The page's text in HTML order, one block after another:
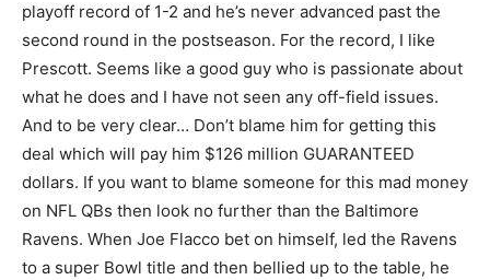
playoff record of 1-2 and he’s never advanced past the
second round in the postseason. For the record, I like
Prescott. Seems like a good guy who is passionate about
what he does and I have not seen any off-field issues.
And to be very clear… Don’t blame him for getting this
deal which will pay him $126 million GUARANTEED
dollars. If you want to blame someone for this mad money
on NFL QBs then look no further than the Baltimore
Ravens. When Joe Flacco bet on himself, led the Ravens
to a super Bowl title and then bellied up to the table, he